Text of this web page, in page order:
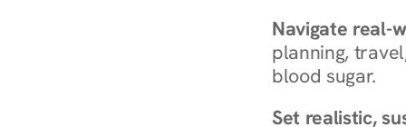
Navigate real-
planning,
blood sugar.
Set realistic,